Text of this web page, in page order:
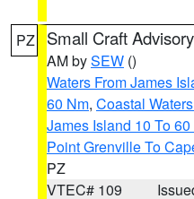
PZ Small Craft Advisory
AM bySEW ()
Waters From James
60 Nm, Coastal
James Island 10 To
Point Grenville To
PZ
VTEC# 109